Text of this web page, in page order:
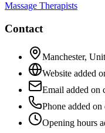
Massage Therapists
Contact
Manchester,
Website added
Email added on
Phone added on
Opening hours